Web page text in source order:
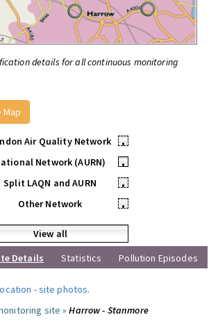
details for all continuous monitoring
Air Quality Network
•
Network (AURN)
•
Split LAQN and AURN
•
Other Network
•
View all
Details Statistics Pollution Episodes
-site photos.
site »Harrow - Stanmore